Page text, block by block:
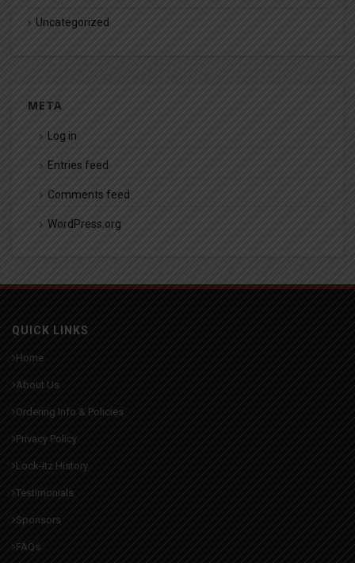
Uncategorized
META
Log in
Entries feed
Comments feed
WordPress.org
QUICK LINKS
Home
About Us
Ordering Info & Policies
Privacy Policy
Lock-itz History
Testimonials
Sponsors
FAQs